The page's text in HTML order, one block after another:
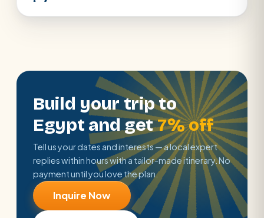
Build your trip to
Egypt and get7% off
Tell us your dates and interests — a local expert
replies within hours with a tailor-made itinerary. No
payment until you love the plan.
Inquire Now